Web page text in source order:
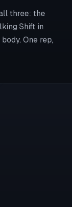
three: the
Shift in
One rep,